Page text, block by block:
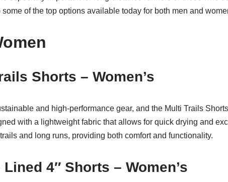
of the top options available today for both men and
Shorts – Women’s
and high-performance gear, and the Multi Trails
with a lightweight fabric that allows for quick drying and
and long runs, providing both comfort and functionality.
4″ Shorts – Women’s